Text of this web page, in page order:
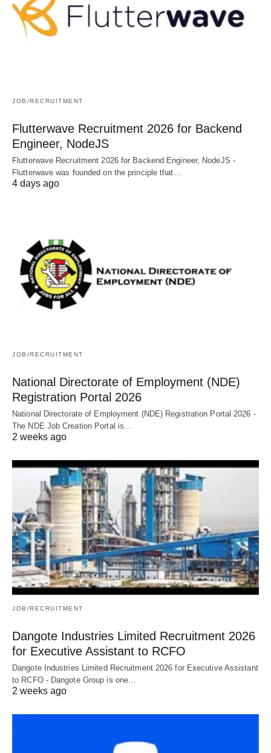
JOB/RECRUITMENT
Flutterwave Recruitment 2026 for Backend
Engineer, NodeJS
Flutterwave Recruitment 2026 for Backend Engineer, NodeJS -
Flutterwave was founded on the principle that…
4 days ago
JOB/RECRUITMENT
National Directorate of Employment (NDE)
Registration Portal 2026
National Directorate of Employment (NDE) Registration Portal 2026 -
The NDE Job Creation Portal is…
2 weeks ago
JOB/RECRUITMENT
Dangote Industries Limited Recruitment 2026
for Executive Assistant to RCFO
Dangote Industries Limited Recruitment 2026 for Executive Assistant
to RCFO - Dangote Group is one…
2 weeks ago